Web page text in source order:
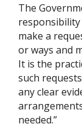
The
make a
or ways and
It is the
such
any clear
needed.”